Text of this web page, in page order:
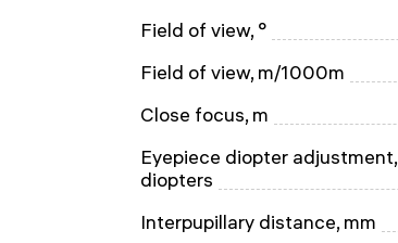
Field of view, °
Field of view, m/1000m
Close focus, m
Eyepiece diopter adjustment,
diopters
Interpupillary distance, mm